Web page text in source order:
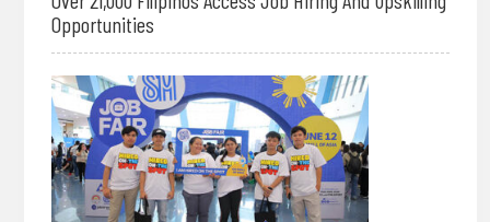
Opportunities